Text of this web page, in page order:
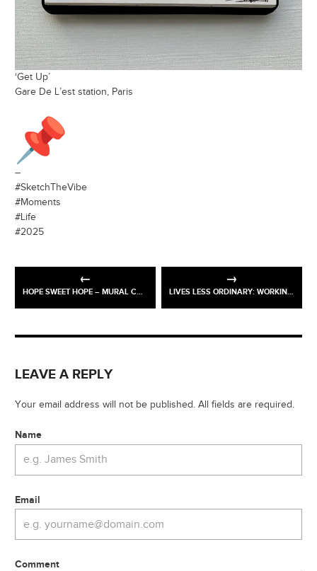
‘Get Up’
Gare De L’est station, Paris
–
#SketchTheVibe
#Moments
#Life
#2025
HOPE SWEET HOPE – MURAL COMMISSION / OLD DIORAMA ARTS CENTRE X THE EUSTON PARTNERSHIP LIVES LESS ORDINARY: WORKING-CLASS BRITAIN RE-SEEN @ TWO TEMPLE PLACE
LEAVE A REPLY
Your email address will not be published. All fields are required.
Name
Email
Comment